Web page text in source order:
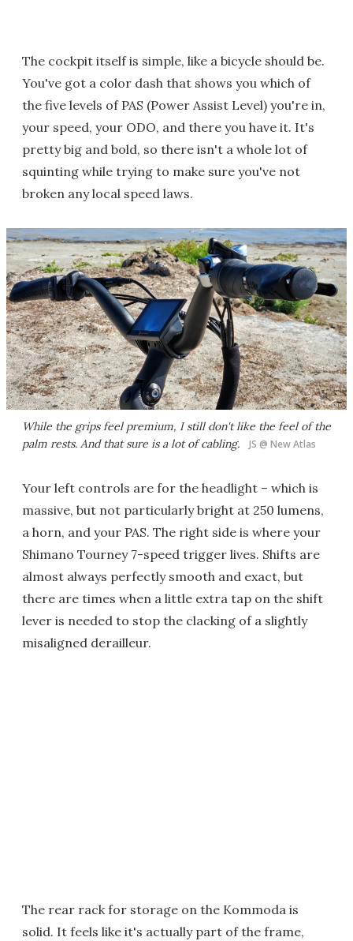
The cockpit itself is simple, like a bicycle should be.
You've got a color dash that shows you which of
the five levels of PAS (Power Assist Level) you're in,
your speed, your ODO, and there you have it. It's
pretty big and bold, so there isn't a whole lot of
squinting while trying to make sure you've not
broken any local speed laws.
While the grips feel premium, I still don't like the feel of the
palm rests. And that sure is a lot of cabling.
JS @ New Atlas
Your left controls are for the headlight – which is
massive, but not particularly bright at 250 lumens,
a horn, and your PAS. The right side is where your
Shimano Tourney 7-speed trigger lives. Shifts are
almost always perfectly smooth and exact, but
there are times when a little extra tap on the shift
lever is needed to stop the clacking of a slightly
misaligned derailleur.
The rear rack for storage on the Kommoda is
solid. It feels like it's actually part of the frame,